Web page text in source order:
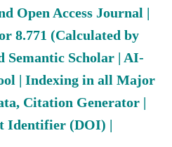
Open Access Journal |
8.771 (Calculated by
Semantic Scholar | AI-
| Indexing in all Major
Citation Generator |
Identifier (DOI) |